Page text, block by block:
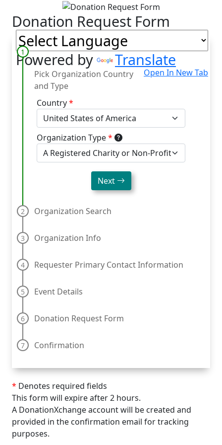
Skip to main content
Donation Request Form
Powered by
Translate
Open In New Tab
Pick Organization Country
and Type
Country*
Organization Type*
Next
Organization Search
Organization Info
Requester Primary Contact Information
Event Details
Donation Request Form
Confirmation
* Denotes required fields
This form will expire after 2 hours.
A DonationXchange account will be created and
provided in the confirmation email for tracking
purposes.